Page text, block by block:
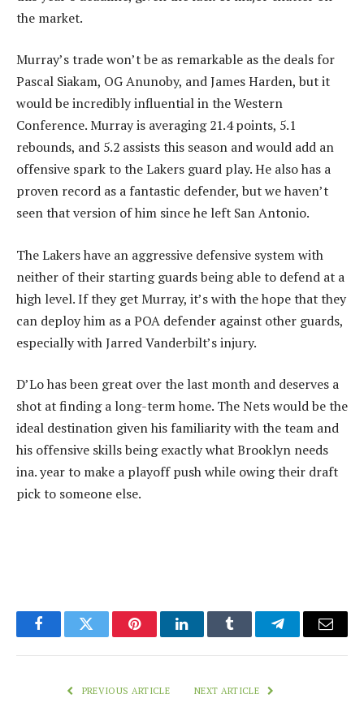
the market.
Murray’s trade won’t be as remarkable as the deals for
Pascal Siakam, OG Anunoby, and James Harden, but it
would be incredibly influential in the Western
Conference. Murray is averaging 21.4 points, 5.1
rebounds, and 5.2 assists this season and would add an
offensive spark to the Lakers guard play. He also has a
proven record as a fantastic defender, but we haven’t
seen that version of him since he left San Antonio.
The Lakers have an aggressive defensive system with
neither of their starting guards being able to defend at a
high level. If they get Murray, it’s with the hope that they
can deploy him as a POA defender against other guards,
especially with Jarred Vanderbilt’s injury.
D’Lo has been great over the last month and deserves a
shot at finding a long-term home. The Nets would be the
ideal destination given his familiarity with the team and
his offensive skills being exactly what Brooklyn needs
ina. year to make a playoff push while owing their draft
pick to someone else.
FacebookTwitter PinterestLinkedInTumblr TelegramEmail
PREVIOUS ARTICLE NEXT ARTICLE